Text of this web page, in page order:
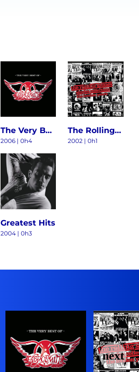
The Very Best Of Aerosmith
2006 | 0h4
The Rolling Stones Singles Collection: The London Years
2002 | 0h1
Greatest Hits
2004 | 0h3